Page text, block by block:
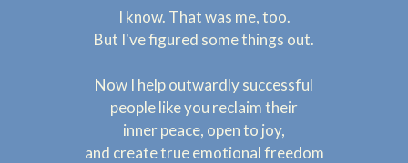
I know. That was me, too.
But I've figured some things out.
Now I help outwardly successful
people like you reclaim their
inner peace, open to joy,
and create true emotional freedom